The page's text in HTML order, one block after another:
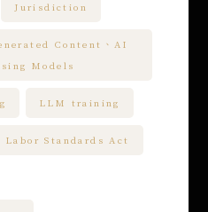
Jurisdiction
Content、AI
Models
LLM training
Labor Standards Act